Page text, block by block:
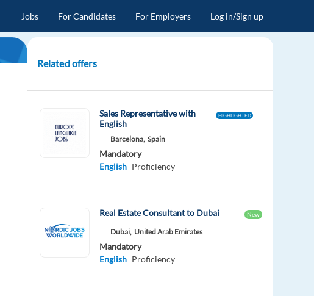
Jobs For Candidates For Employers Log in/Sign up
Related offers
Sales Representative with
English
HIGHLIGHTED
Barcelona, Spain
Mandatory
English Proficiency
Real Estate Consultant to Dubai New
Dubai, United Arab Emirates
Mandatory
English Proficiency